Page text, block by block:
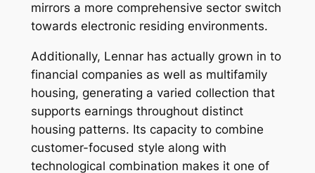
mirrors a more comprehensive sector switch
towards electronic residing environments.
Additionally, Lennar has actually grown in to
financial companies as well as multifamily
housing, generating a varied collection that
supports earnings throughout distinct
housing patterns. Its capacity to combine
customer-focused style along with
technological combination makes it one of